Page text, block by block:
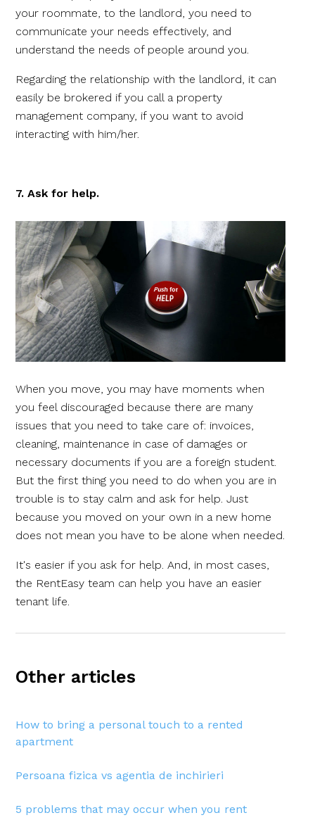
your roommate, to the landlord, you need to
communicate your needs effectively, and
understand the needs of people around you.
Regarding the relationship with the landlord, it can
easily be brokered if you call a property
management company, if you want to avoid
interacting with him/her.
7. Ask for help.
When you move, you may have moments when
you feel discouraged because there are many
issues that you need to take care of: invoices,
cleaning, maintenance in case of damages or
necessary documents if you are a foreign student.
But the first thing you need to do when you are in
trouble is to stay calm and ask for help. Just
because you moved on your own in a new home
does not mean you have to be alone when needed.
It's easier if you ask for help. And, in most cases,
the RentEasy team can help you have an easier
tenant life.
Other articles
How to bring a personal touch to a rented
apartment
Persoana fizica vs agentia de inchirieri
5 problems that may occur when you rent